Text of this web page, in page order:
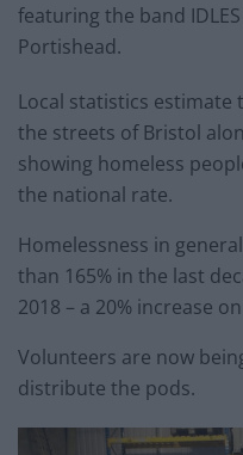
featuring the band
Portishead.
Local statistics estimate
the streets of Bristol
showing homeless
the national rate.
Homelessness in
than 165% in the last
2018 – a 20% increase
Volunteers are now
distribute the pods.